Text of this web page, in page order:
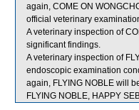
again, COME ON
official veterinary
A veterinary inspection of
significant findings.
A veterinary inspection of
endoscopic examination
again, FLYING NOBLE will
FLYING NOBLE, HAPPY